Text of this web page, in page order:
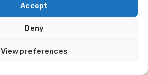
Accept
Deny
View preferences